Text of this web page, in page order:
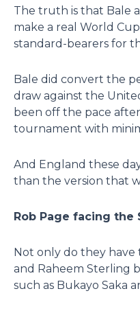
The truth is that Bale
make a real World
standard-bearers for
Bale did convert the
draw against the
been off the pace
tournament with
And England these
than the version that
Rob Page facing the
Not only do they
and Raheem Sterling
such as Bukayo Saka